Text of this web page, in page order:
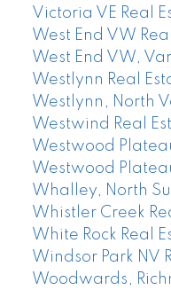
Victoria VE Real
West End VW
West End VW,
Westlynn Real
Westlynn, North
Westwind Real
Westwood
Westwood
Whalley, North
Whistler Creek
White Rock Real
Windsor Park NV
Woodwards,